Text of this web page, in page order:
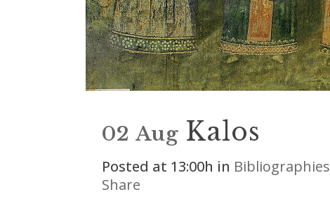
02 Aug Kalos
Posted at 13:00h in Bibliographies
Share